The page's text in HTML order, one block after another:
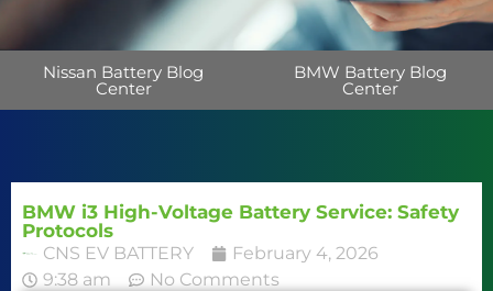
Nissan Battery Blog
Center
BMW Battery Blog
Center
BMW i3 High-Voltage Battery Service: Safety
Protocols
CNS EV BATTERY
February 4, 2026
9:38 am
No Comments